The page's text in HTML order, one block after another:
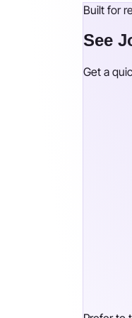
Built for
See
Get a